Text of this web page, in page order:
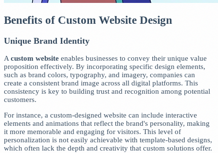
Benefits of Custom Website Design
Unique Brand Identity
Acustom website enables businesses to convey their unique value
proposition effectively. By incorporating specific design elements,
such as brand colors, typography, and imagery, companies can
create a consistent brand image across all digital platforms. This
consistency is key to building trust and recognition among potential
customers.
For instance, a custom-designed website can include interactive
elements and animations that reflect the brand's personality, making
it more memorable and engaging for visitors. This level of
personalization is not easily achievable with template-based designs,
which often lack the depth and creativity that custom solutions offer.